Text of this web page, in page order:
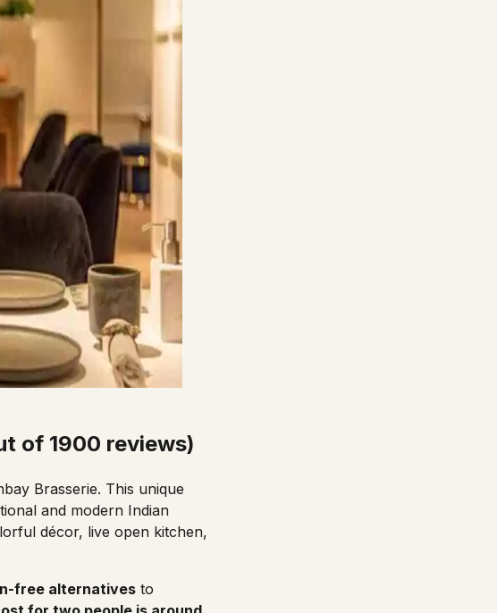
of 1900 reviews)
Brasserie. This unique
and modern Indian
décor, live open kitchen,
free alternatives to